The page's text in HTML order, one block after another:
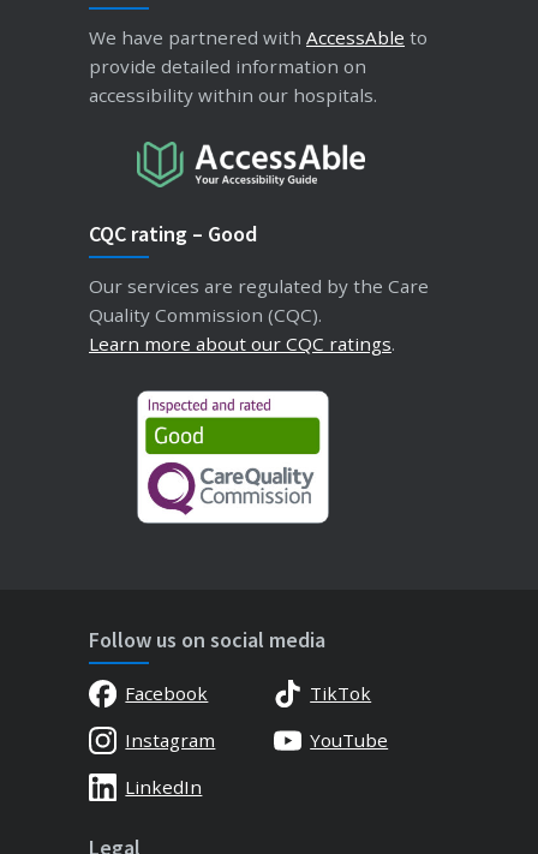
We have partnered with AccessAble to
provide detailed information on
accessibility within our hospitals.
CQC rating – Good
Our services are regulated by the Care
Quality Commission (CQC).
Learn more about our CQC ratings.
Follow us on social media
Facebook
TikTok
Instagram
YouTube
LinkedIn
Legal